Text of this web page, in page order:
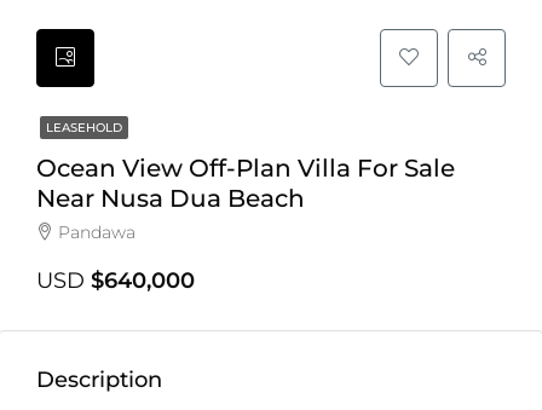
LEASEHOLD
Ocean View Off-Plan Villa For Sale
Near Nusa Dua Beach
Pandawa
USD $640,000
Description